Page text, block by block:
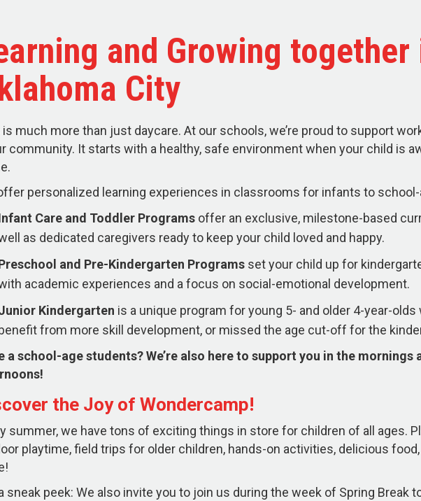
and Growing together
City
is much more than just daycare. At our schools, we’re proud to support
community. It starts with a healthy, safe environment when your child is
personalized learning experiences in classrooms for infants to
Care and Toddler Programs offer an exclusive, milestone-based
as dedicated caregivers ready to keep your child loved and happy.
and Pre-Kindergarten Programs set your child up for
academic experiences and a focus on social-emotional development.
Kindergarten is a unique program for young 5- and older 4-year-olds
benefit from more skill development, or missed the age cut-off for the
a school-age students? We’re also here to support you in the mornings
the Joy of Wondercamp!
summer, we have tons of exciting things in store for children of all ages.
playtime, field trips for older children, hands-on activities, delicious
sneak peek: We also invite you to join us during the week of Spring Break